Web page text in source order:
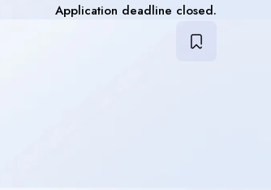
Application deadline closed.